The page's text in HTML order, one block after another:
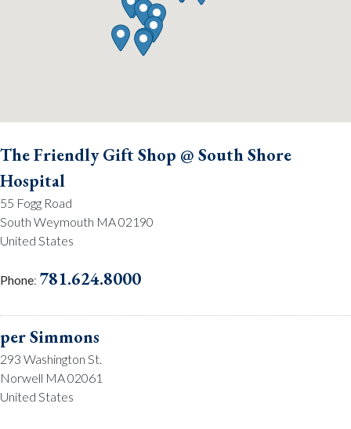
The Friendly Gift Shop @ South Shore
Hospital
55 Fogg Road
South Weymouth MA 02190
United States
Phone: 781.624.8000
per Simmons
293 Washington St.
Norwell MA 02061
United States